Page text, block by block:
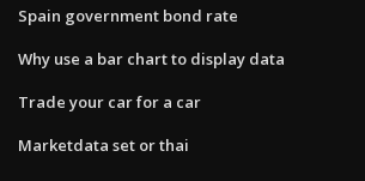
Spain government bond rate
Why use a bar chart to display data
Trade your car for a car
Marketdata set or thai